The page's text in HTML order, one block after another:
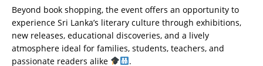
Beyond book shopping, the event offers an opportunity to
experience Sri Lanka’s literary culture through exhibitions,
new releases, educational discoveries, and a lively
atmosphere ideal for families, students, teachers, and
passionate readers alike
.